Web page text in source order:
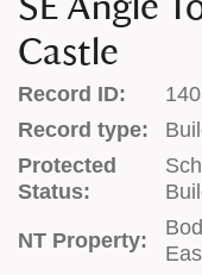
Castle
Record ID:
Record type:
Protected
Status:
NT Property: